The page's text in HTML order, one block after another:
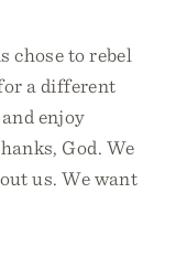
chose to rebel
a different
enjoy
God. We
us. We want